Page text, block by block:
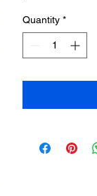
Quantity *